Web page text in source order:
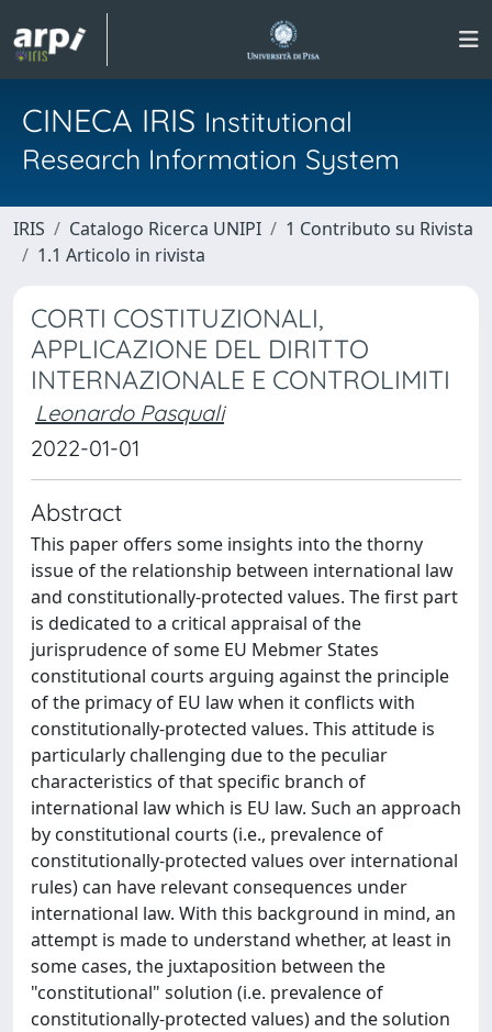
CINECA IRIS Institutional
Research Information System
IRIS Catalogo Ricerca UNIPI
1 Contributo su Rivista
1.1 Articolo in rivista
CORTI COSTITUZIONALI,
APPLICAZIONE DEL DIRITTO
INTERNAZIONALE E CONTROLIMITI
Leonardo Pasquali
2022-01-01
Abstract
This paper offers some insights into the thorny
issue of the relationship between international law
and constitutionally-protected values. The first part
is dedicated to a critical appraisal of the
jurisprudence of some EU Mebmer States
constitutional courts arguing against the principle
of the primacy of EU law when it conflicts with
constitutionally-protected values. This attitude is
particularly challenging due to the peculiar
characteristics of that specific branch of
international law which is EU law. Such an approach
by constitutional courts (i.e., prevalence of
constitutionally-protected values over international
rules) can have relevant consequences under
international law. With this background in mind, an
attempt is made to understand whether, at least in
some cases, the juxtaposition between the
"constitutional" solution (i.e. prevalence of
constitutionally-protected values) and the solution